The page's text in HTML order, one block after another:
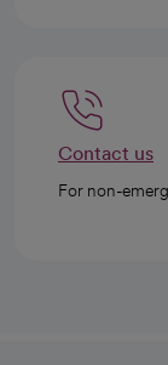
Contact us
For non-